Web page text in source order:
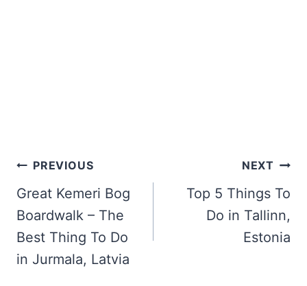
Post
navigation
PREVIOUS
Great Kemeri Bog
Boardwalk – The
Best Thing To Do
in Jurmala, Latvia
NEXT
Top 5 Things To
Do in Tallinn,
Estonia